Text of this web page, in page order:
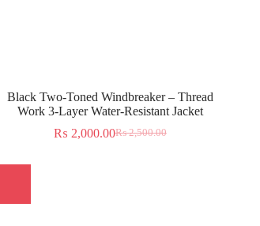
Black Two-Toned Windbreaker – Thread
Work 3-Layer Water-Resistant Jacket
₨2,500.00
₨ 2,000.00